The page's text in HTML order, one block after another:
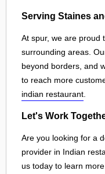
Serving Staines
At spur, we are proud
surrounding areas.
beyond borders, and
to reach more
indian restaurant
Let's Work
Are you looking for a
provider in Indian
us today to learn